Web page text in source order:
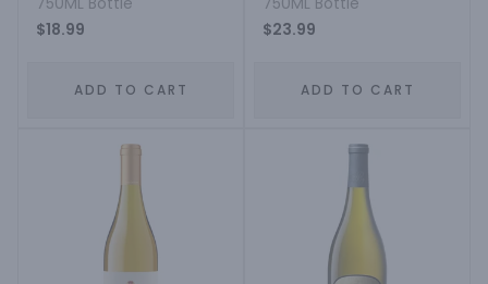
$18.99
ADD TO CART
Syrah
$23.99
ADD TO CART